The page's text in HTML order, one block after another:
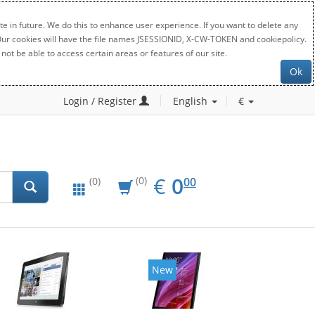
in future. We do this to enhance user experience. If you want to delete any
will have the file names JSESSIONID, X-CW-TOKEN and cookiepolicy.
be able to access certain areas or features of our site.
Ok
Login / Register English €
(0) (0) € EUR
0.00
000
New